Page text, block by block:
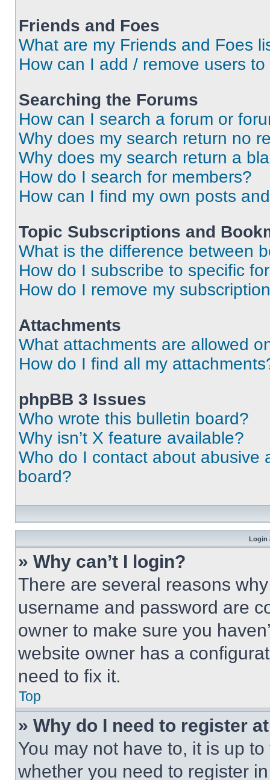
Friends and Foes
What are my Friends and Foes
How can I add / remove users
Searching the Forums
How can I search a forum or
Why does my search return no
Why does my search return a
How do I search for members?
How can I find my own posts
Topic Subscriptions and
What is the difference between
How do I subscribe to specific
How do I remove my
Attachments
What attachments are allowed
How do I find all my
phpBB 3 Issues
Who wrote this bulletin board?
Why isn’t X feature available?
Who do I contact about abusive
board?
Login
» Why can’t I login?
There are several reasons
username and password are
owner to make sure you
website owner has a
need to fix it.
Top
» Why do I need to register
You may not have to, it is up
whether you need to register